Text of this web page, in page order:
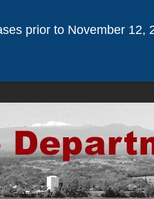
prior to November 12,